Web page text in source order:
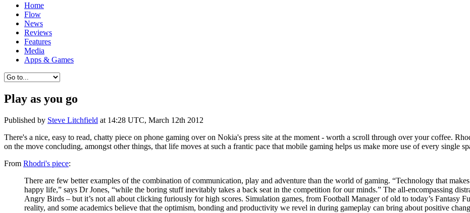
Home
Flow
News
Reviews
Features
Media
Apps & Games
Play as you go
Published by Steve Litchfield at 14:28 UTC, March 12th 2012
There's a nice, easy to read, chatty piece on phone gaming over on Nokia's press site at the moment - worth a scroll through over your coffee.
on the move concluding, amongst other things, that life moves at such a frantic pace that mobile gaming helps us make more use of every single
From Rhodri's piece:
There are few better examples of the combination of communication, play and adventure than the world of gaming. “Technology that
happy life,” says Dr Jones, “while the boring stuff inevitably takes a back seat in the competition for our minds.” The all-encompassing
Angry Birds – but it’s not all about clicking furiously for high scores. Simulation games, from Football Manager of old to today’s Fantasy
reality, and some academics believe that the optimism, bonding and productivity we revel in during gameplay can bring about positive